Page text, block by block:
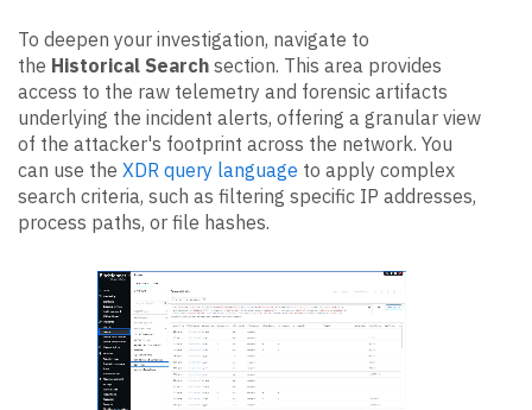
To deepen your investigation, navigate to
the Historical Search section. This area provides
access to the raw telemetry and forensic artifacts
underlying the incident alerts, offering a granular view
of the attacker's footprint across the network. You
can use the XDR query language to apply complex
search criteria, such as filtering specific IP addresses,
process paths, or file hashes.